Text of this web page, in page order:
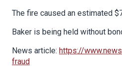
The fire caused an estimated
Baker is being held without
News article: https://
fraud